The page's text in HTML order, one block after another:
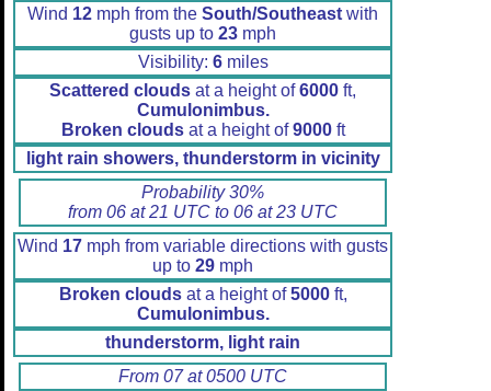
Wind 12 mph from the South/Southeast with
gusts up to 23 mph
Visibility: 6miles
Scattered clouds at a height of6000 ft,
Cumulonimbus.
Broken cloudsat a height of9000ft
light rain showers, thunderstorm in vicinity
Probability 30%
from 06 at 21 UTC to 06 at 23 UTC
Wind 17 mph from variable directions with gusts
up to 29 mph
Broken cloudsat a height of5000ft,
Cumulonimbus.
thunderstorm, light rain
From 07 at 0500 UTC